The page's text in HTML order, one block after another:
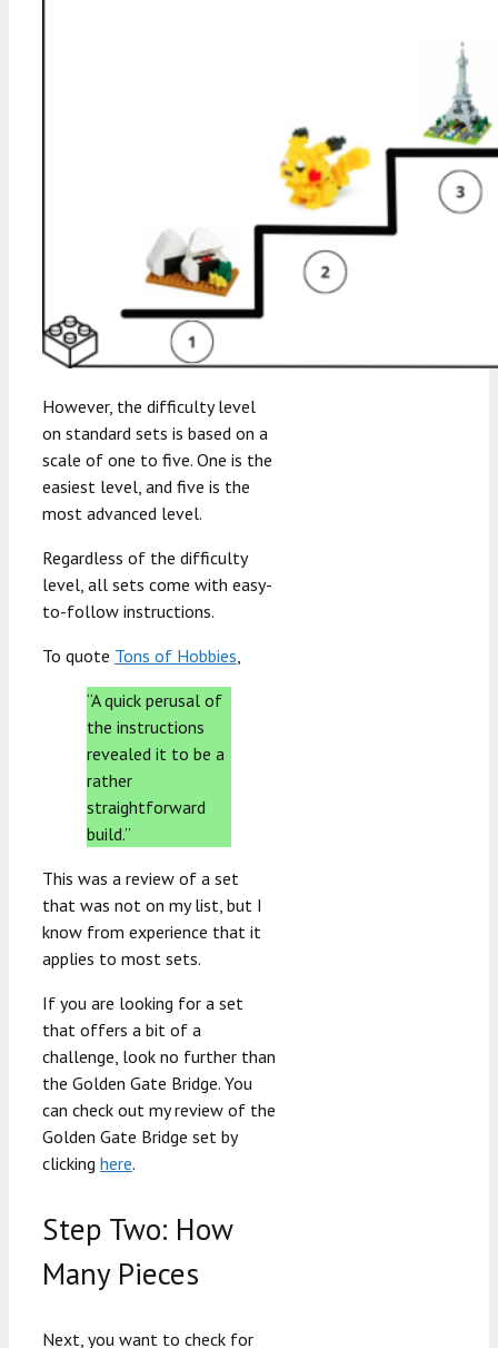
However, the difficulty level
on standard sets is based on a
scale of one to five. One is the
easiest level, and five is the
most advanced level.
Regardless of the difficulty
level, all sets come with easy-
to-follow instructions.
To quote Tons of Hobbies
“A quick perusal of
the instructions
revealed it to be a
rather
straightforward
build.”
This was a review of a set
that was not on my list, but I
know from experience that it
applies to most sets.
If you are looking for a set
that offers a bit of a
challenge, look no further than
the Golden Gate Bridge. You
can check out my review of the
Golden Gate Bridge set by
clicking here.
Step Two: How
Many Pieces
Next, you want to check for